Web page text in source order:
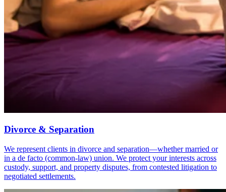
Divorce & Separation
We represent clients in divorce and separation—whether married or
in a de facto (common-law) union. We protect your interests across
custody, support, and property disputes, from contested litigation to
negotiated settlements.